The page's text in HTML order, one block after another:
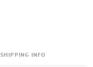
SHIPPING INFO